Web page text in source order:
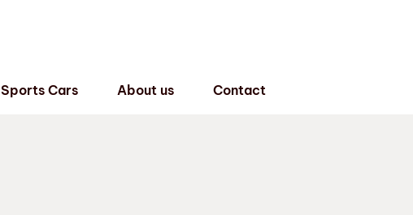
Sports Cars About us Contact